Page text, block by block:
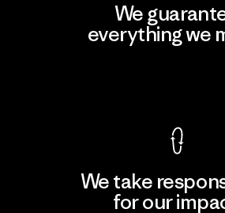
We
everything we
We take
for our